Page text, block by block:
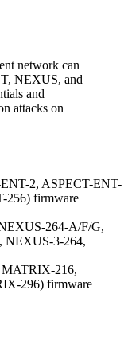
network can
NEXUS, and
and
attacks on
2, ASPECT-ENT-
256) firmware
264-A/F/G,
NEXUS-3-264,
216,
296) firmware